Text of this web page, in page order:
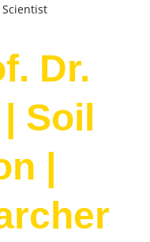
Scientist
Dr.
Soil
|